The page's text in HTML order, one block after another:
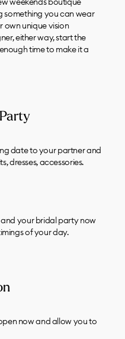
something you can wear
own unique vision
either way, start the
time to make it a
date to your partner and
dresses, accessories.
your bridal party now
of your day.
now and allow you to